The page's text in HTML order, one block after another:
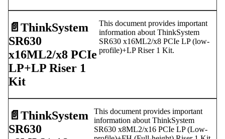
📄️ ThinkSystem
SR630
x16ML2/x8 PCIe
LP+LP Riser 1
Kit
This document provides important
information about ThinkSystem
SR630 x16ML2/x8 PCIe LP (low-
profile)+LP Riser 1 Kit.
📄️ ThinkSystem
SR630
This document provides important
information about ThinkSystem
SR630 x8ML2/x16 PCIe LP (Low-